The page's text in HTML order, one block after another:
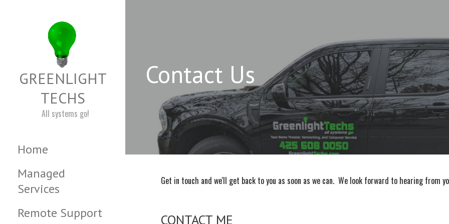
GREENLIGHT
TECHS
All systems go!
Home
Managed
Services
Remote Support
Contact Us
Get in touch and we'll get back to you as soon as we can. We look forward to hearing from
CONTACT ME